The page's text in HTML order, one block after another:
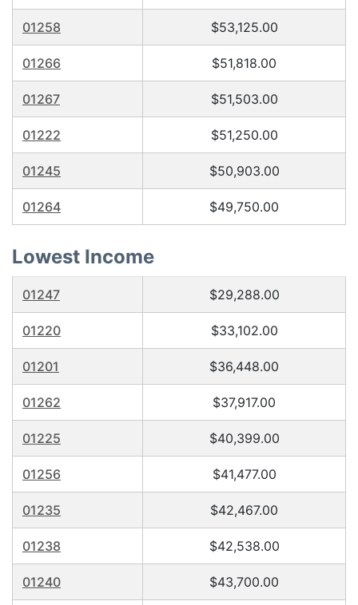
01258 $53,125.00
01266 $51,818.00
01267 $51,503.00
01222 $51,250.00
01245 $50,903.00
01264 $49,750.00
Lowest Income
01247 $29,288.00
01220 $33,102.00
01201 $36,448.00
01262 $37,917.00
01225 $40,399.00
01256 $41,477.00
01235 $42,467.00
01238 $42,538.00
01240 $43,700.00